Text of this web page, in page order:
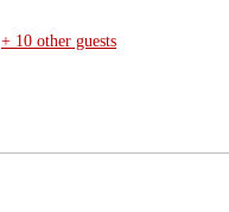
+ 10 other guests